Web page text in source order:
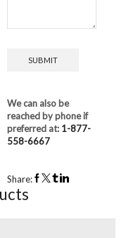
We can also be
reached by phone if
preferred at: 1-877-
558-6667
Share: